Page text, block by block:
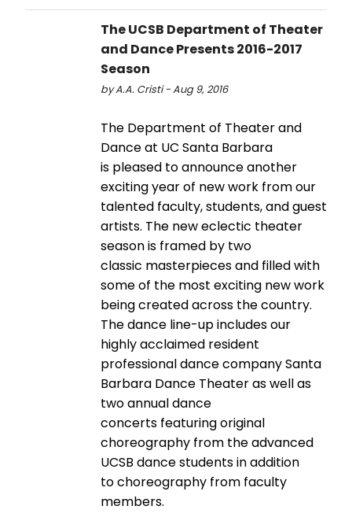
The UCSB Department of Theater
and Dance Presents 2016-2017
Season
by A.A. Cristi - Aug 9, 2016
The Department of Theater and
Dance at UC Santa Barbara
is pleased to announce another
exciting year of new work from our
talented faculty, students, and guest
artists. The new eclectic theater
season is framed by two
classic masterpieces and filled with
some of the most exciting new work
being created across the country.
The dance line-up includes our
highly acclaimed resident
professional dance company Santa
Barbara Dance Theater as well as
two annual dance
concerts featuring original
choreography from the advanced
UCSB dance students in addition
to choreography from faculty
members.